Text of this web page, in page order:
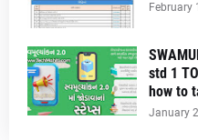
February
std 1
how to
January